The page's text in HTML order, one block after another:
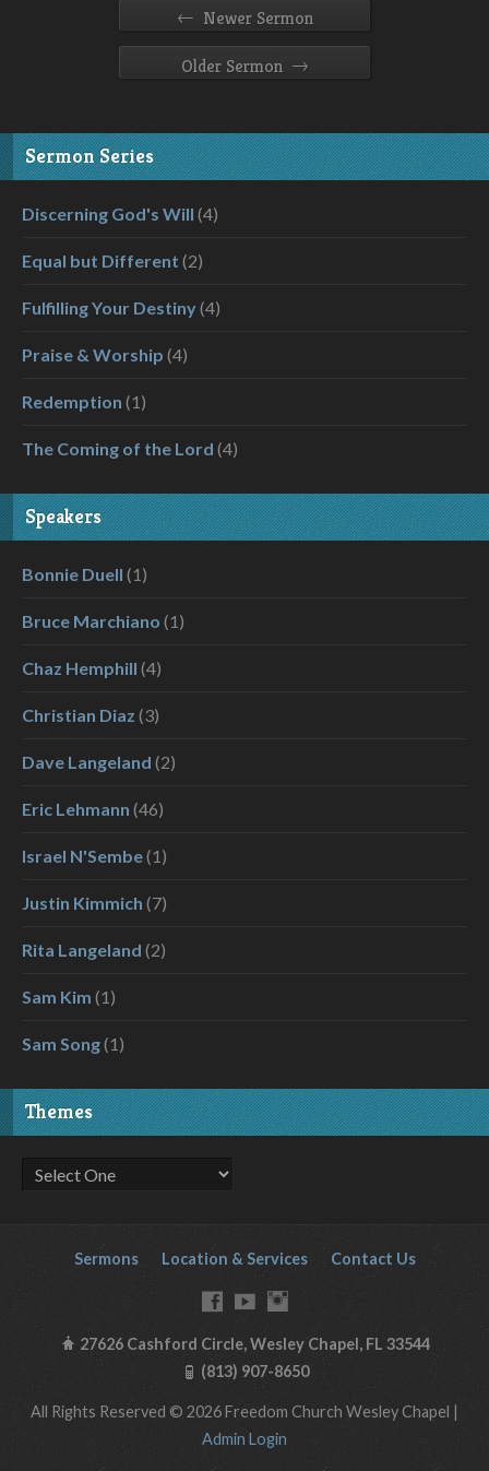
← Newer Sermon
Older Sermon →
Sermon Series
Discerning God's Will (4)
Equal but Different (2)
Fulfilling Your Destiny(4)
Praise & Worship (4)
Redemption (1)
The Coming of the Lord (4)
Speakers
Bonnie Duell (1)
Bruce Marchiano (1)
Chaz Hemphill (4)
Christian Diaz (3)
Dave Langeland (2)
Eric Lehmann (46)
Israel N'Sembe(1)
Justin Kimmich (7)
Rita Langeland (2)
Sam Kim (1)
Sam Song(1)
Themes
Sermons Location & Services Contact Us
27626 Cashford Circle, Wesley Chapel, FL 33544
(813) 907-8650
All Rights Reserved © 2026 Freedom Church Wesley Chapel |
Admin Login